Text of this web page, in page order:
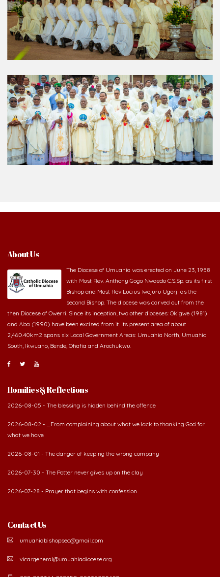
About Us
The Diocese of Umuahia was erected on June 23, 1958
with Most Rev. Anthony Gogo Nwaedo C.S.Sp. as its first
Bishop and Most Rev Lucius Iwejuru Ugorji as the
second Bishop. The diocese was carved out from the
then Diocese of Owerri. Since its inception, two other dioceses: Okigwe (1981)
and Aba (1990) have been excised from it. Its present area of about
2,460.40km2 spans six Local Government Areas: Umuahia North, Umuahia
South, Ikwuano, Bende, Ohafia and Arochukwu.
Homilies & Reflections
2026-08-05 - The blessing is hidden behind the offence
2026-08-02 - _From complaining about what we lack to thanking God for
what we have
2026-08-01 - The danger of keeping the wrong company
2026-07-30 - The Potter never gives up on the clay
2026-07-28 - Prayer that begins with confession
Contact Us
umuahiabishopsec@gmail.com
vicargeneral@umuahiadiocese.org